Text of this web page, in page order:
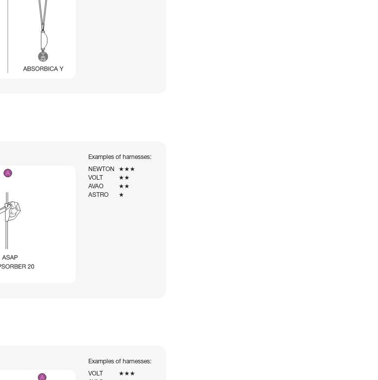
Examples of harnesses:
NEWTON
★★★
VOLT
★★
AVAO
★★
ASTRO
★
Examples of harnesses:
VOLT
★★★